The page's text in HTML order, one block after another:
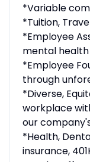
*Variable
*Tuition,
*Employee
mental health
*Employee
through
*Diverse,
workplace
our
*Health,
insurance,